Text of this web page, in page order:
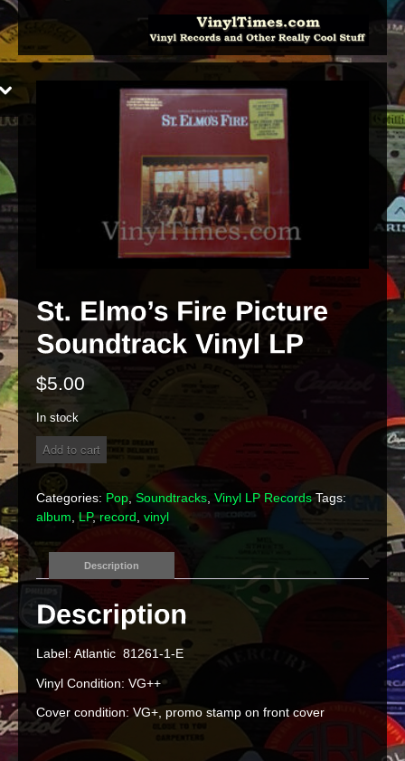
$5.00
In stock
St.
Fire
Picture
Soundtrack
Vinyl
LP
quantity
Add to cart
Categories: Pop Soundtracks Vinyl LP Records Tags:
album LP,record vinyl
Description
Label: Atlantic 81261-1-E
Vinyl Condition: VG++
Cover condition: VG+, promo stamp on front cover